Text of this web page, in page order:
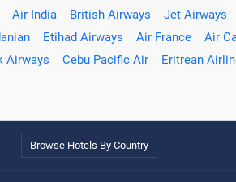
Air India British Airways Jet Airways
Etihad Airways Air France Air
Airways Cebu Pacific Air Eritrean
Browse Hotels By Country